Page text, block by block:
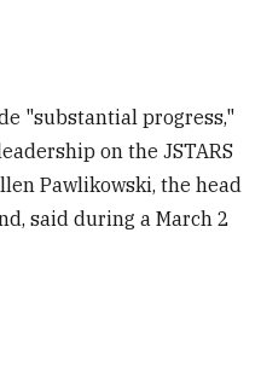
"substantial progress,"
on the JSTARS
Pawlikowski, the head
said during a March 2